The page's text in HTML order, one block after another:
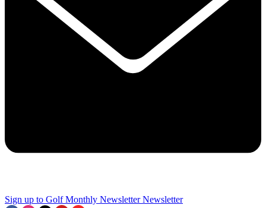
Sign up to Golf Monthly Newsletter Newsletter